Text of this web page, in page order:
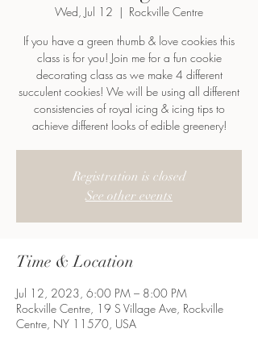
Wed, Jul 12
  |
Rockville Centre
If you have a green thumb & love cookies this
class is for you! Join me for a fun cookie
decorating class as we make 4 different
succulent cookies! We will be using all different
consistencies of royal icing & icing tips to
achieve different looks of edible greenery!
Registration is closed
See other events
Time & Location
Jul 12, 2023, 6:00 PM – 8:00 PM
Rockville Centre, 19 S Village Ave, Rockville
Centre, NY 11570, USA